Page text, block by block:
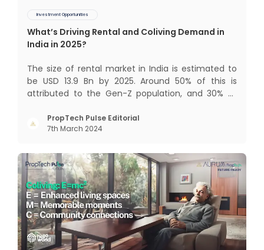
Investment Opportunities
What’s Driving Rental and Coliving Demand in
India in 2025?
The size of rental market in India is estimated to
be USD 13.9 Bn by 2025. Around 50% of this is
attributed to the Gen-Z population, and 30% to
India’s work force, changing behaviour of gen-Z
and millennials, rapid urbanisation, digital
PropTech Pulse Editorial
7th March 2024